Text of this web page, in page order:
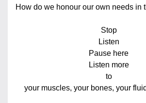
How do we honour our own needs in
Stop
Listen
Pause here
Listen more
to
your muscles, your bones, your